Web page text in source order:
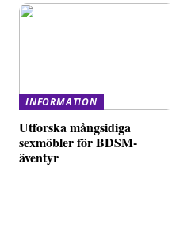
INFORMATION
Utforska mångsidiga
sexmöbler för BDSM-
äventyr